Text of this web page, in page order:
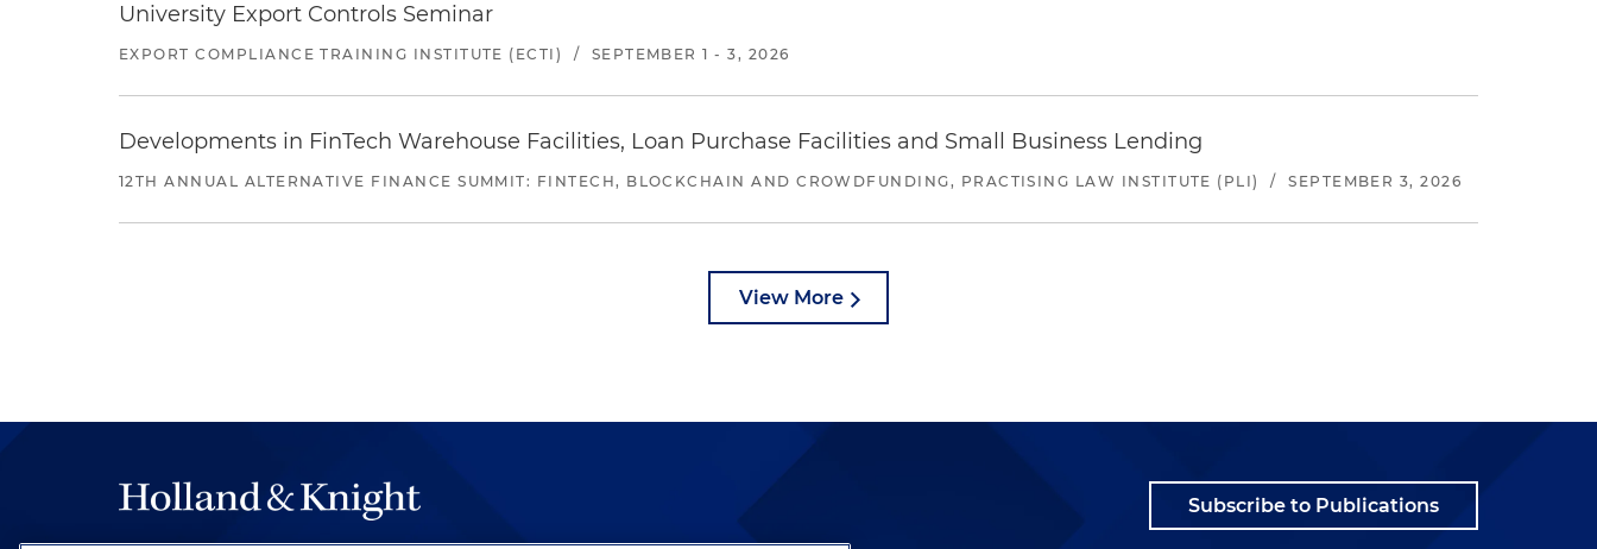
University Export Controls Seminar
EXPORT COMPLIANCE TRAINING INSTITUTE (ECTI) / SEPTEMBER 1 - 3, 2026
Developments in FinTech Warehouse Facilities, Loan Purchase Facilities and Small Business Lending
12TH ANNUAL ALTERNATIVE FINANCE SUMMIT: FINTECH, BLOCKCHAIN AND CROWDFUNDING, PRACTISING LAW INSTITUTE (PLI) / SEPTEMBER 3, 2026
View More
Subscribe to Publications